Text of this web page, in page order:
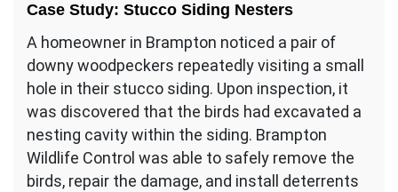
Case Study: Stucco Siding Nesters
A homeowner in Brampton noticed a pair of
downy woodpeckers repeatedly visiting a small
hole in their stucco siding. Upon inspection, it
was discovered that the birds had excavated a
nesting cavity within the siding. Brampton
Wildlife Control was able to safely remove the
birds, repair the damage, and install deterrents